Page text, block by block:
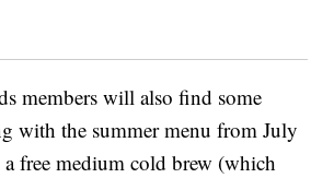
members will also find some
with the summer menu from July
free medium cold brew (which